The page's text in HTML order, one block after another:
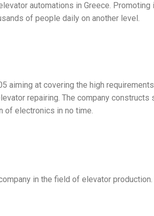
automations in Greece.
of people daily on another level.
aiming at covering the high
repairing. The company
of electronics in no time.
in the field of elevator